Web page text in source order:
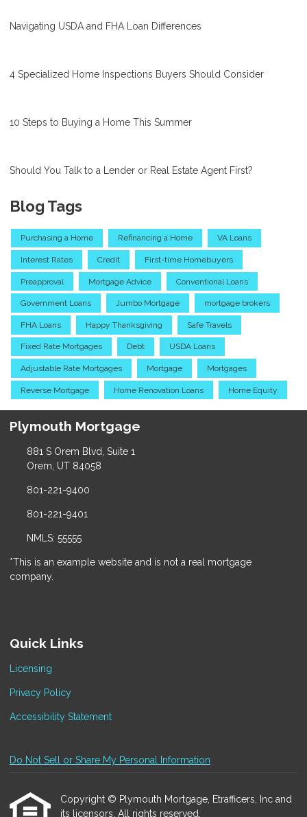
Navigating USDA and FHA Loan Differences
4 Specialized Home Inspections Buyers Should Consider
10 Steps to Buying a Home This Summer
Should You Talk to a Lender or Real Estate Agent First?
Blog Tags
Purchasing a Home Refinancing a Home VA Loans
Interest Rates Credit First-time Homebuyers
Preapproval Mortgage Advice Conventional Loans
Government Loans Jumbo Mortgage mortgage brokers
FHA Loans Happy Thanksgiving Safe Travels
Fixed Rate Mortgages Debt USDA Loans
Adjustable Rate Mortgages Mortgage Mortgages
Reverse Mortgage Home Renovation Loans Home Equity
Plymouth Mortgage
881 S Orem Blvd, Suite 1
Orem, UT 84058
801-221-9400
801-221-9401
NMLS: 55555
*This is an example website and is not a real mortgage
company.
Quick Links
Licensing
Privacy Policy
Accessibility Statement
Do Not Sell or Share My Personal Information
Copyright © Plymouth Mortgage, Etrafficers, Inc and
its licensors. All rights reserved.